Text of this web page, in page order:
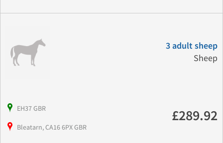
3 adult sheep
Sheep
EH37 GBR
Bleatarn, CA16 6PX GBR
£289.92